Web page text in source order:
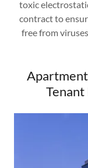
toxic
contract to
free from